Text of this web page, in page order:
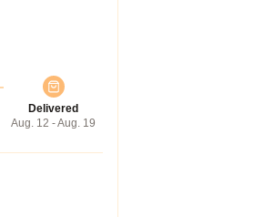
Delivered
Aug. 12 - Aug. 19